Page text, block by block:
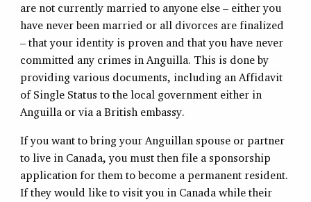
are not currently married to anyone else – either you
have never been married or all divorces are finalized
– that your identity is proven and that you have never
committed any crimes in Anguilla. This is done by
providing various documents, including an Affidavit
of Single Status to the local government either in
Anguilla or via a British embassy.
If you want to bring your Anguillan spouse or partner
to live in Canada, you must then file a sponsorship
application for them to become a permanent resident.
If they would like to visit you in Canada while their